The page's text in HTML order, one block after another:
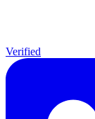
Verified